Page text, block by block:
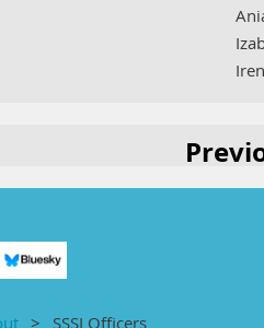
SSSI Officers